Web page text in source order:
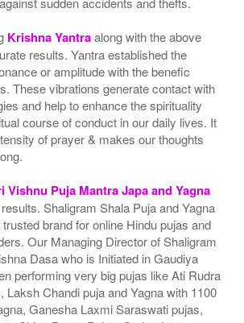
Krishna Yantraalong with the above
results. Yantra established the
or amplitude with the benefic
These vibrations generate contact with
and help to enhance the spirituality
course of conduct in our daily lives. It
of prayer & makes our thoughts
Vishnu Puja Mantra Japa and Yagna
Shaligram Shala Puja and Yagna
brand for online Hindu pujas and
Our Managing Director of Shaligram
Dasa who is Initiated in Gaudiya
performing very big pujas like Ati Rudra
Laksh Chandi puja and Yagna with 1100
Ganesha Laxmi Saraswati pujas,